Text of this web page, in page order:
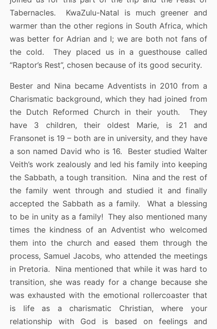
Tabernacles. KwaZulu-Natal is much greener and
warmer than the other regions in South Africa, which
was better for Adrian and I; we are both not fans of
the cold. They placed us in a guesthouse called
“Raptor’s Rest”, chosen because of its good security.
Bester and Nina became Adventists in 2010 from a
Charismatic background, which they had joined from
the Dutch Reformed Church in their youth. They
have 3 children, their oldest Marie, is 21 and
Fransonet is 19 – both are in university, and they have
a son named David who is 16. Bester studied Walter
Veith’s work zealously and led his family into keeping
the Sabbath, a tough transition. Nina and the rest of
the family went through and studied it and finally
accepted the Sabbath as a family. What a blessing
to be in unity as a family! They also mentioned many
times the kindness of an Adventist who welcomed
them into the church and eased them through the
process, Samuel Jacobs, who attended the meetings
in Pretoria. Nina mentioned that while it was hard to
transition, she was ready for a change because she
was exhausted with the emotional rollercoaster that
is life as a charismatic Christian, where your
relationship with God is based on feelings and